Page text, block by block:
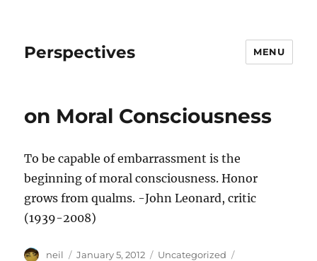
Perspectives MENU
on Moral Consciousness
To be capable of embarrassment is the
beginning of moral consciousness. Honor
grows from qualms. -John Leonard, critic
(1939-2008)
Author
neil
Posted
January 5, 2012 Categories
Uncategorized